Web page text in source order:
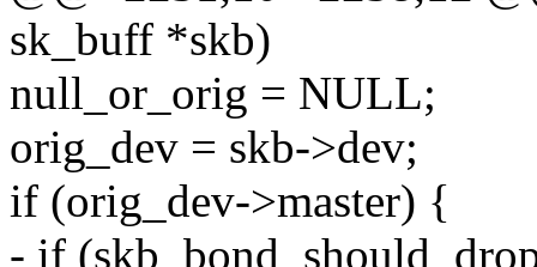
sk_buff *skb)
null_or_orig = NULL;
orig_dev = skb->dev;
if (orig_dev->master) {
- if